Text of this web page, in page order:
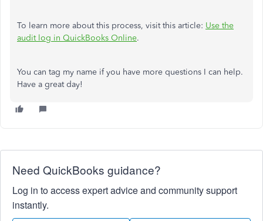
To learn more about this process, visit this article: Use the
audit log in QuickBooks Online.
You can tag my name if you have more questions I can help.
Have a great day!
Need QuickBooks guidance?
Log in to access expert advice and community support
instantly.